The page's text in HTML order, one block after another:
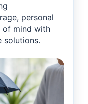
personal
of mind with
solutions.